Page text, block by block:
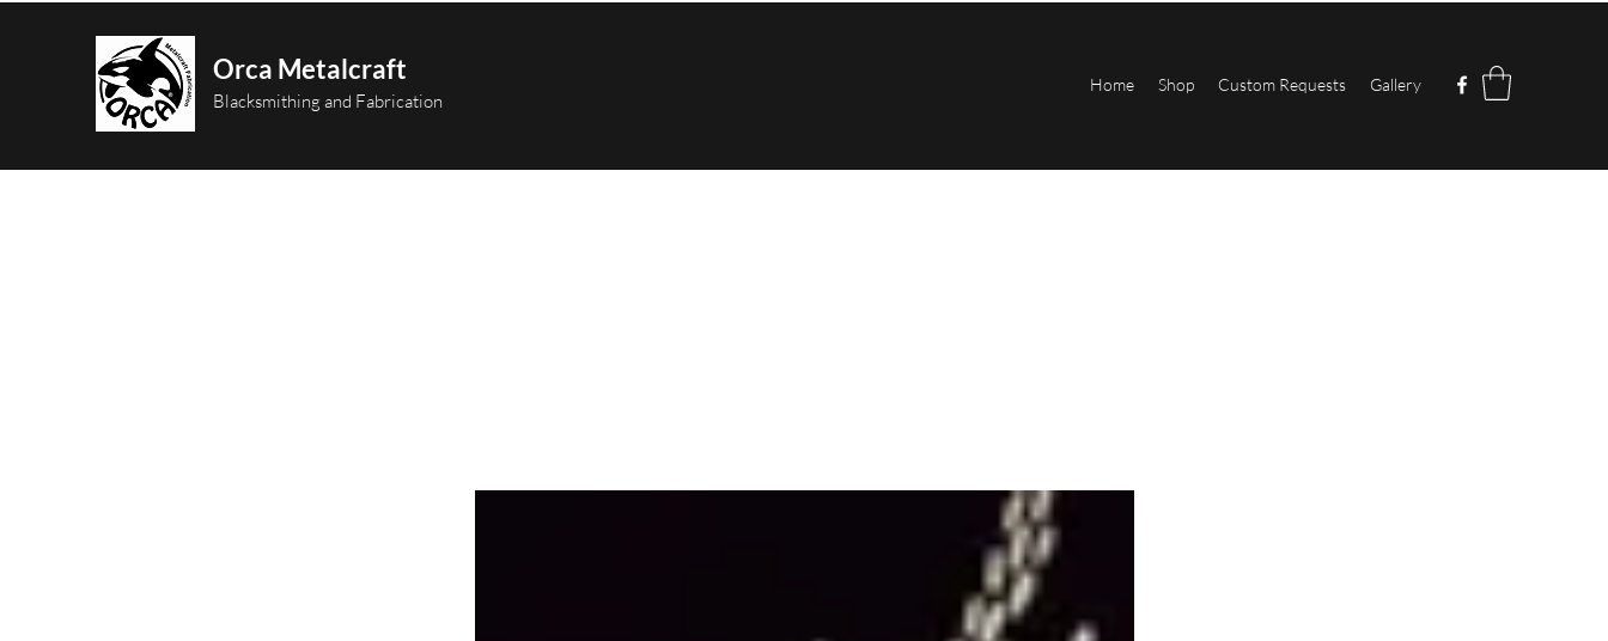
Orca Metalcraft
Blacksmithing and Fabrication
Home Shop Custom Requests Gallery